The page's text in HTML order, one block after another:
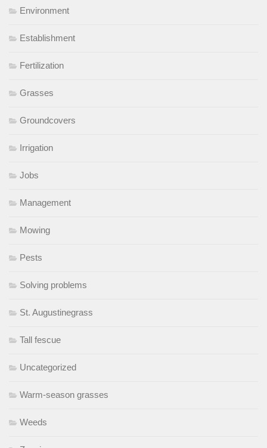
Environment
Establishment
Fertilization
Grasses
Groundcovers
Irrigation
Jobs
Management
Mowing
Pests
Solving problems
St. Augustinegrass
Tall fescue
Uncategorized
Warm-season grasses
Weeds